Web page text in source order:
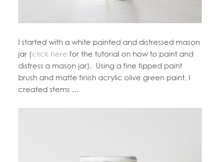
I started with a white painted and distressed mason
jar (click here for the tutorial on how to paint and
distress a mason jar). Using a fine tipped paint
brush and matte finish acrylic olive green paint, I
created stems …